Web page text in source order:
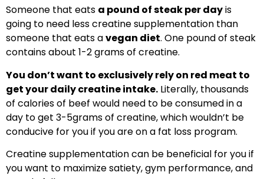
Someone that eats a pound of steak per dayis
going to need less creatine supplementation than
someone that eats avegan diet. One pound of steak
contains about 1-2 grams of creatine.
You don’t want to exclusively rely on red meat to
get your daily creatine intake. Literally, thousands
of calories of beef would need to be consumed in a
day to get 3-5grams of creatine, which wouldn’t be
conducive for you if you are on a fat loss program.
Creatine supplementation can be beneficial for you if
you want to maximize satiety, gym performance, and